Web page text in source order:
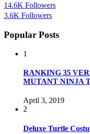
14.6K Followers
3.6K Followers
Popular Posts
1
RANKING 35
MUTANT NINJA
April 3, 2019
2
Deluxe Turtle